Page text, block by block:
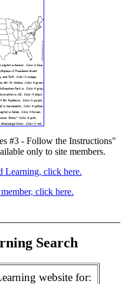
#3 - Follow the Instructions"
only to site members.
Learning, click here.
click here.
Search
website for: